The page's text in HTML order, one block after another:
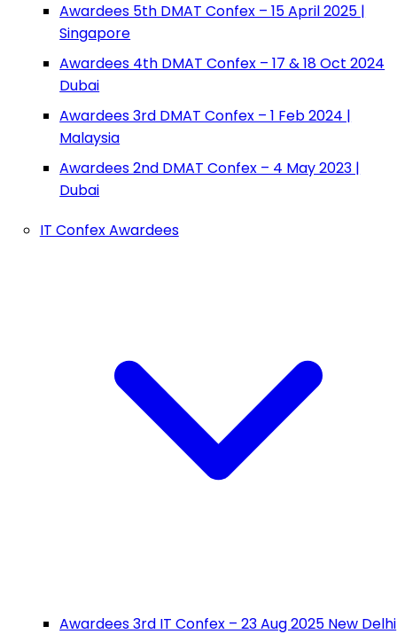
Awardees 5th DMAT Confex – 15 April 2025 |
Singapore
Awardees 4th DMAT Confex – 17 & 18 Oct 2024
Dubai
Awardees 3rd DMAT Confex – 1 Feb 2024 |
Malaysia
Awardees 2nd DMAT Confex – 4 May 2023 |
Dubai
IT Confex Awardees
Awardees 3rd IT Confex – 23 Aug 2025 New Delhi